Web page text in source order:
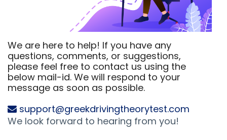
We are here to help! If you have any
questions, comments, or suggestions,
please feel free to contact us using the
below mail-id. We will respond to your
message as soon as possible.
support@greekdrivingtheorytest.com
We look forward to hearing from you!